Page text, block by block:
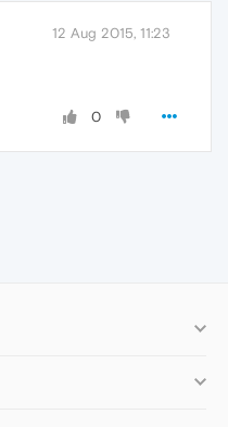
12 Aug 2015, 11:23
0